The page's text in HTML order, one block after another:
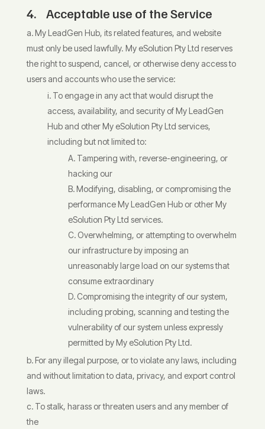
4. Acceptable use of the Service
My LeadGen Hub, its related features, and website
must only be used lawfully. My eSolution Pty Ltd reserves
the right to suspend, cancel, or otherwise deny access to
users and accounts who use the service:
To engage in any act that would disrupt the
access, availability, and security of My LeadGen
Hub and other My eSolution Pty Ltd services,
including but not limited to:
Tampering with, reverse-engineering, or
hacking our
Modifying, disabling, or compromising the
performance My LeadGen Hub or other My
eSolution Pty Ltd services.
Overwhelming, or attempting to overwhelm
our infrastructure by imposing an
unreasonably large load on our systems that
consume extraordinary
Compromising the integrity of our system,
including probing, scanning and testing the
vulnerability of our system unless expressly
permitted by My eSolution Pty Ltd.
For any illegal purpose, or to violate any laws, including
and without limitation to data, privacy, and export control
laws.
To stalk, harass or threaten users and any member of
the